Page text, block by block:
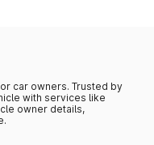
car owners. Trusted by
with services like
owner details,